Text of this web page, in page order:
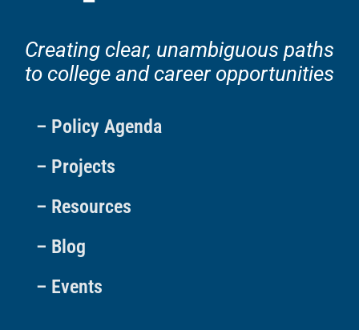
Creating clear, unambiguous paths
to college and career opportunities
– Policy Agenda
– Projects
– Resources
– Blog
– Events